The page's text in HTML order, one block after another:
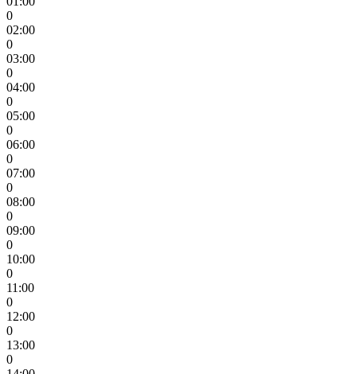
0
02:00
0
03:00
0
04:00
0
05:00
0
06:00
0
07:00
0
08:00
0
09:00
0
10:00
0
11:00
0
12:00
0
13:00
0